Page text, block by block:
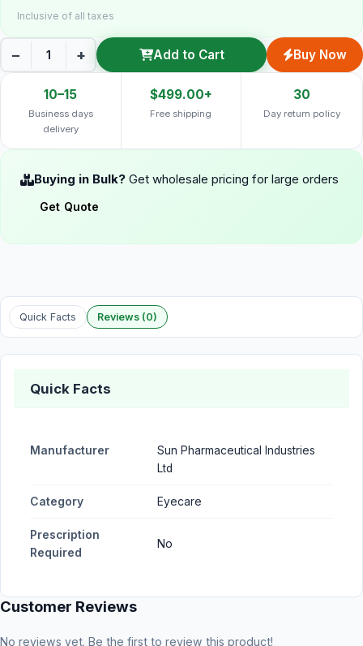
Inclusive of all taxes
− + Add to Cart Buy Now
10–15
Business days
delivery
$499.00+
Free shipping
30
Day return policy
Buying in Bulk? Get wholesale pricing for large orders
Get Quote
Quick Facts Reviews (0)
Quick Facts
Manufacturer
Sun Pharmaceutical Industries
Ltd
Category Eyecare
Prescription
Required
No
Customer Reviews
No reviews yet. Be the first to review this product!